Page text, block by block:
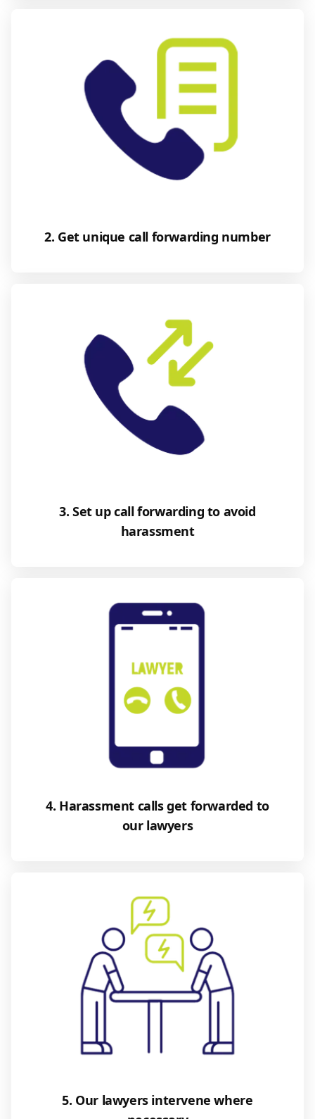
2. Get unique call forwarding number
3. Set up call forwarding to avoid
harassment
4. Harassment calls get forwarded to
our lawyers
5. Our lawyers intervene where